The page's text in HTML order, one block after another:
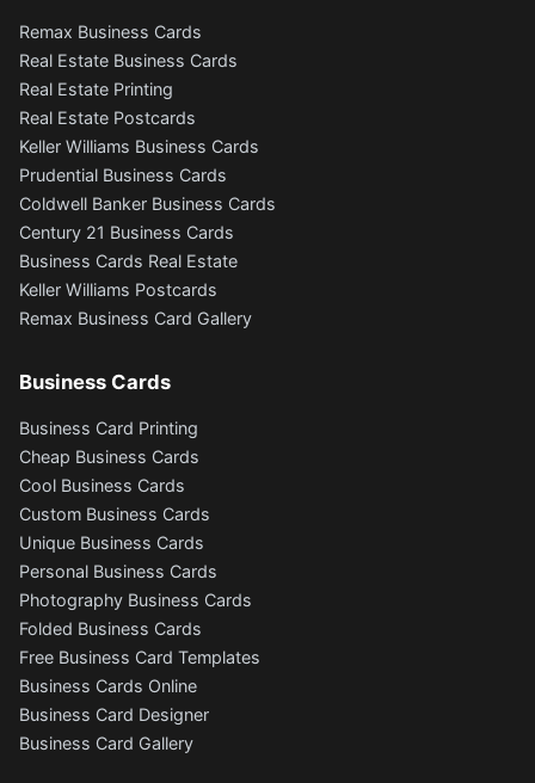
Remax Business Cards
Real Estate Business Cards
Real Estate Printing
Real Estate Postcards
Keller Williams Business Cards
Prudential Business Cards
Coldwell Banker Business Cards
Century 21 Business Cards
Business Cards Real Estate
Keller Williams Postcards
Remax Business Card Gallery
Business Cards
Business Card Printing
Cheap Business Cards
Cool Business Cards
Custom Business Cards
Unique Business Cards
Personal Business Cards
Photography Business Cards
Folded Business Cards
Free Business Card Templates
Business Cards Online
Business Card Designer
Business Card Gallery